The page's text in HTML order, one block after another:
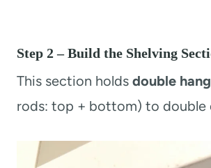
Step 2 – Build the Shelving
This section holds double
rods: top + bottom) to double